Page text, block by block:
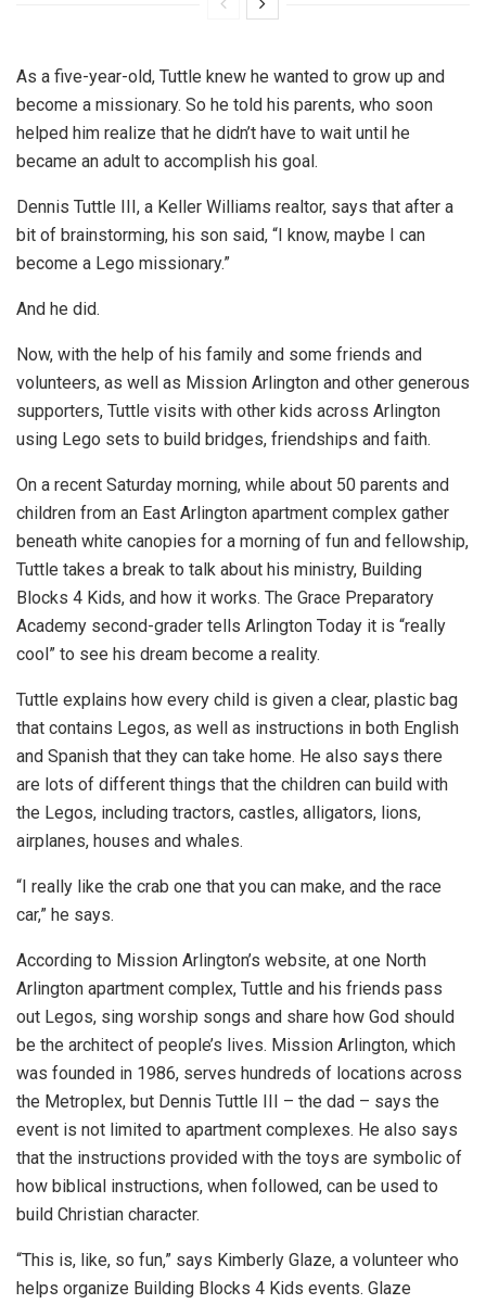
As a five-year-old, Tuttle knew he wanted to grow up and
become a missionary. So he told his parents, who soon
helped him realize that he didn’t have to wait until he
became an adult to accomplish his goal.
Dennis Tuttle III, a Keller Williams realtor, says that after a
bit of brainstorming, his son said, “I know, maybe I can
become a Lego missionary.”
And he did.
Now, with the help of his family and some friends and
volunteers, as well as Mission Arlington and other generous
supporters, Tuttle visits with other kids across Arlington
using Lego sets to build bridges, friendships and faith.
On a recent Saturday morning, while about 50 parents and
children from an East Arlington apartment complex gather
beneath white canopies for a morning of fun and fellowship,
Tuttle takes a break to talk about his ministry, Building
Blocks 4 Kids, and how it works. The Grace Preparatory
Academy second-grader tells Arlington Today it is “really
cool” to see his dream become a reality.
Tuttle explains how every child is given a clear, plastic bag
that contains Legos, as well as instructions in both English
and Spanish that they can take home. He also says there
are lots of different things that the children can build with
the Legos, including tractors, castles, alligators, lions,
airplanes, houses and whales.
“I really like the crab one that you can make, and the race
car,” he says.
According to Mission Arlington’s website, at one North
Arlington apartment complex, Tuttle and his friends pass
out Legos, sing worship songs and share how God should
be the architect of people’s lives. Mission Arlington, which
was founded in 1986, serves hundreds of locations across
the Metroplex, but Dennis Tuttle III – the dad – says the
event is not limited to apartment complexes. He also says
that the instructions provided with the toys are symbolic of
how biblical instructions, when followed, can be used to
build Christian character.
“This is, like, so fun,” says Kimberly Glaze, a volunteer who
helps organize Building Blocks 4 Kids events. Glaze